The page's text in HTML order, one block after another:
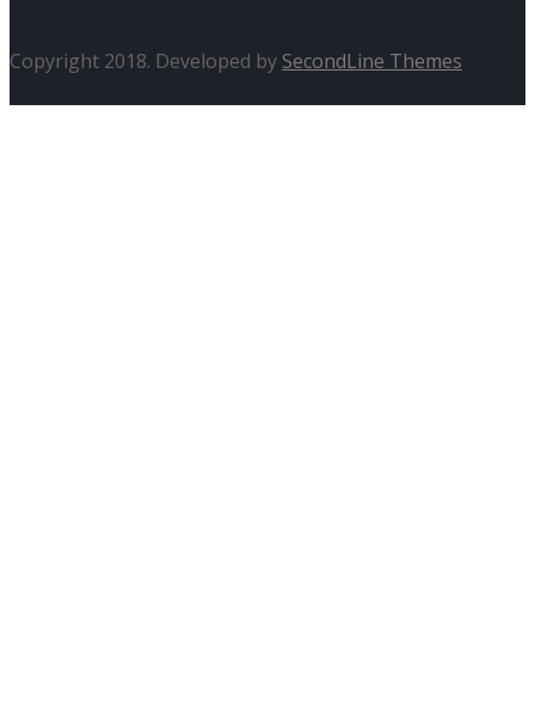
Copyright 2018. Developed by SecondLine Themes